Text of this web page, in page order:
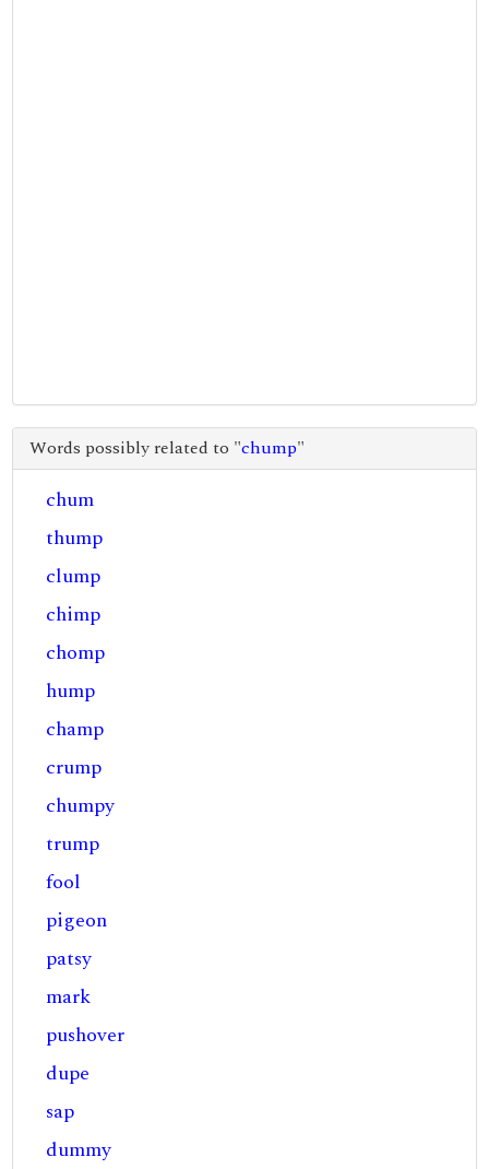
Words possibly related to "chump"
chum
thump
clump
chimp
chomp
hump
champ
crump
chumpy
trump
fool
pigeon
patsy
mark
pushover
dupe
sap
dummy